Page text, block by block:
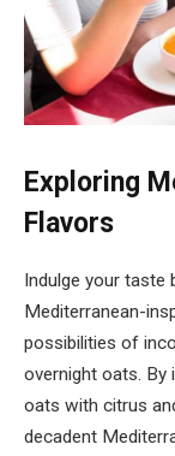
Exploring
Flavors
Indulge your taste
Mediterranean-
possibilities of
overnight oats. By
oats with citrus
decadent